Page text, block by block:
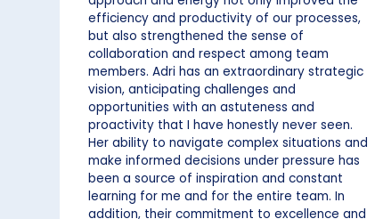
efficiency and productivity of our processes,
but also strengthened the sense of
collaboration and respect among team
members. Adri has an extraordinary strategic
vision, anticipating challenges and
opportunities with an astuteness and
proactivity that I have honestly never seen.
Her ability to navigate complex situations and
make informed decisions under pressure has
been a source of inspiration and constant
learning for me and for the entire team. In
addition, their commitment to excellence and